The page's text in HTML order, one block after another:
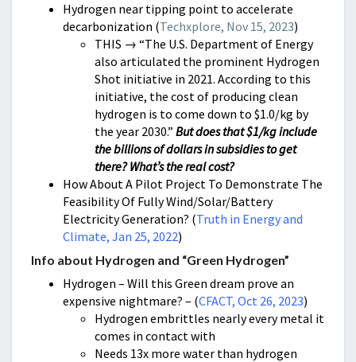
Hydrogen near tipping point to accelerate
decarbonization (Techxplore, Nov 15, 2023)
THIS → “The U.S. Department of Energy
also articulated the prominent Hydrogen
Shot initiative in 2021. According to this
initiative, the cost of producing clean
hydrogen is to come down to $1.0/kg by
the year 2030.” But does that $1/kg include
the billions of dollars in subsidies to get
there? What’s the real cost?
How About A Pilot Project To Demonstrate The
Feasibility Of Fully Wind/Solar/Battery
Electricity Generation? (Truth in Energy and
Climate, Jan 25, 2022)
Info about Hydrogen and “Green Hydrogen”
Hydrogen – Will this Green dream prove an
expensive nightmare? – (CFACT, Oct 26, 2023)
Hydrogen embrittles nearly every metal it
comes in contact with
Needs 13x more water than hydrogen